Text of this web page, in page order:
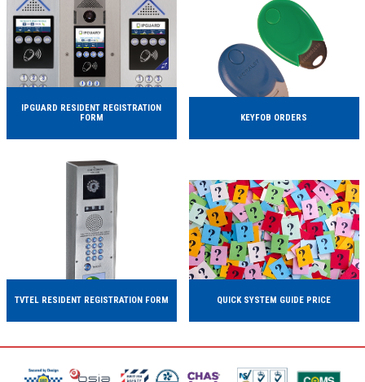
IPGUARD RESIDENT REGISTRATION
FORM
KEYFOB ORDERS
TVTEL RESIDENT REGISTRATION FORM QUICK SYSTEM GUIDE PRICE